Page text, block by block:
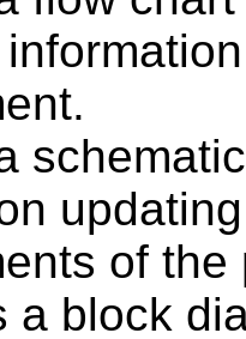
of
a block